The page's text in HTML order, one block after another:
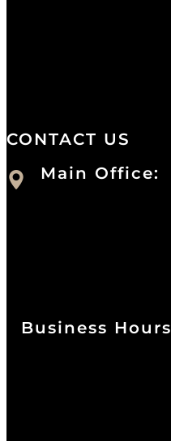
CONTACT US
Main Office:
Business Hours